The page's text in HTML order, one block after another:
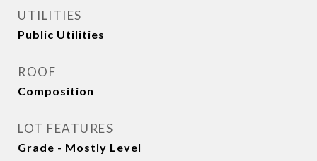
UTILITIES
Public Utilities
ROOF
Composition
LOT FEATURES
Grade - Mostly Level